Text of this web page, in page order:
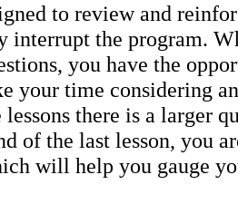
to review and
interrupt the program.
you have the
your time considering
there is a larger
of the last lesson, you
will help you gauge